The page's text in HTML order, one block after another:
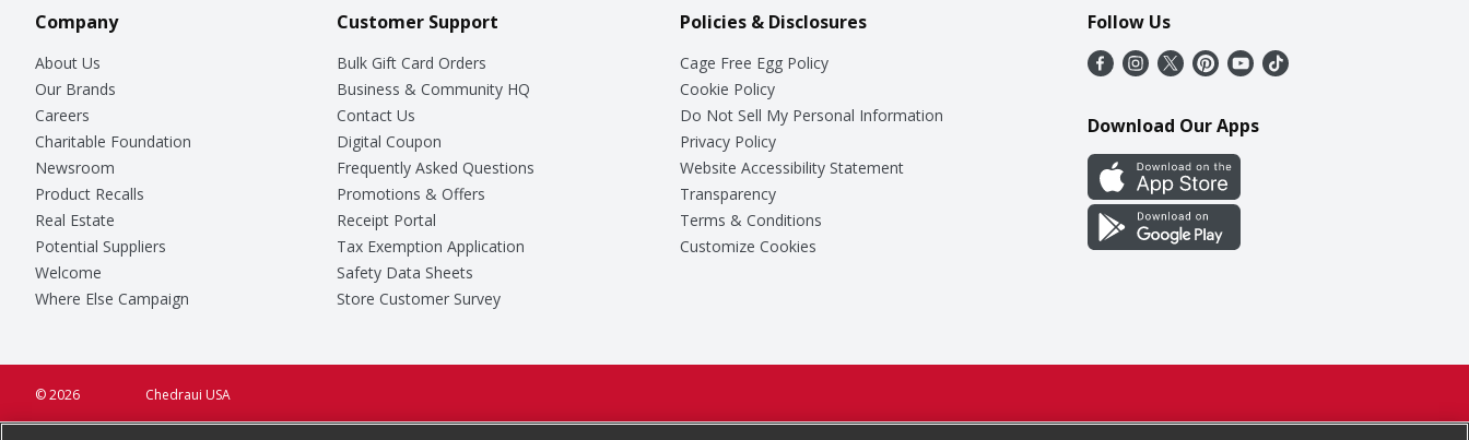
Company
About Us
Our Brands
Careers
Charitable Foundation
Newsroom
Product Recalls
Real Estate
Potential Suppliers
Welcome
Where Else Campaign
Customer Support
Bulk Gift Card Orders
Business & Community HQ
Contact Us
Digital Coupon
Frequently Asked Questions
Promotions & Offers
Receipt Portal
Tax Exemption Application
Safety Data Sheets
Store Customer Survey
Policies & Disclosures
Cage Free Egg Policy
Cookie Policy
Do Not Sell My Personal Information
Privacy Policy
Website Accessibility Statement
Transparency
Terms & Conditions
Customize Cookies
Follow Us
Download Our Apps
Chedraui USA
© 2026